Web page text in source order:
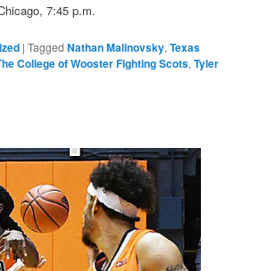
7:45 p.m.
|Tagged Nathan Malinovsky,Texas
College of Wooster Fighting Scots,Tyler